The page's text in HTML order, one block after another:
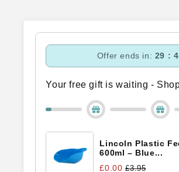
Subscribe to our emails
Email
Offer ends in: 29 :
Your free gift is waiting -
Lincoln Plastic
600ml – Blue...
£0.00 £3.95